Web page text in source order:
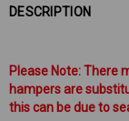
DESCRIPTION
Please Note: There
hampers are
this can be due to